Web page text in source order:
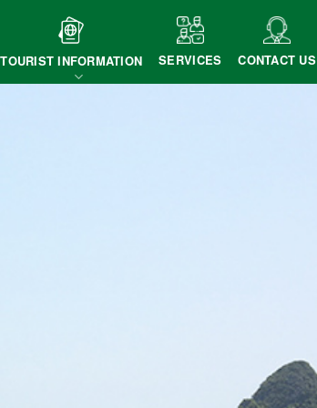
TOURIST INFORMATION SERVICES CONTACT US